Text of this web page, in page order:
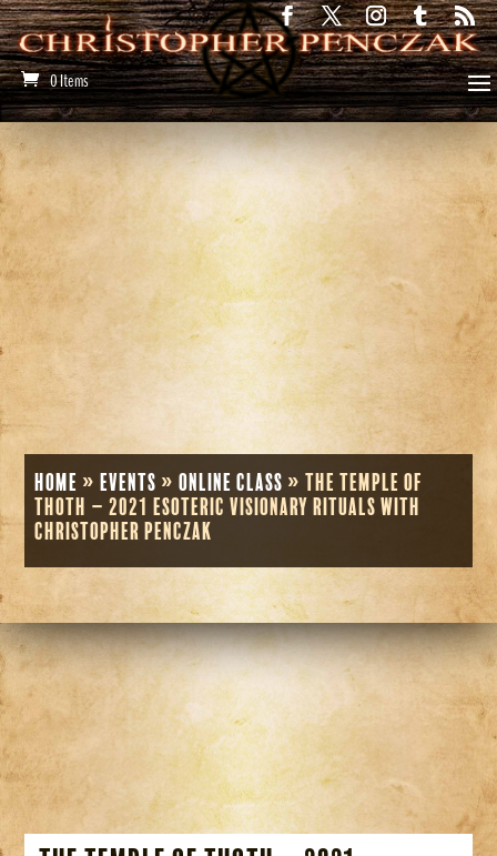
0 Items
Home »Events »Online Class »The Temple of
Thoth – 2021 Esoteric Visionary Rituals with
Christopher Penczak